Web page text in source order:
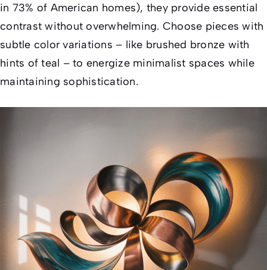
in 73% of American homes), they provide essential
contrast without overwhelming. Choose pieces with
subtle color variations – like brushed bronze with
hints of teal – to energize minimalist spaces while
maintaining sophistication.